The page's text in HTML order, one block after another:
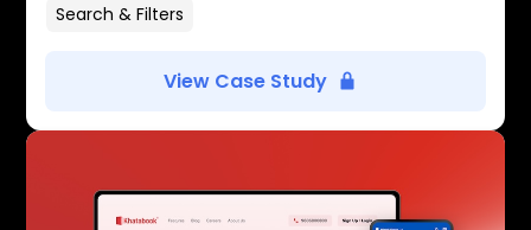
Search & Filters
View Case Study